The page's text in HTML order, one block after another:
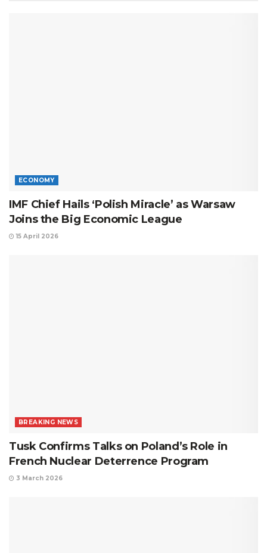
ECONOMY
IMF Chief Hails ‘Polish Miracle’ as Warsaw
Joins the Big Economic League
15 April 2026
BREAKING NEWS
Tusk Confirms Talks on Poland’s Role in
French Nuclear Deterrence Program
3 March 2026